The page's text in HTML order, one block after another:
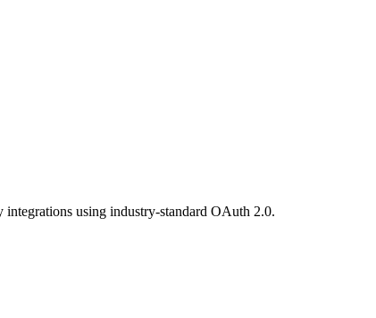
using industry-standard OAuth 2.0.